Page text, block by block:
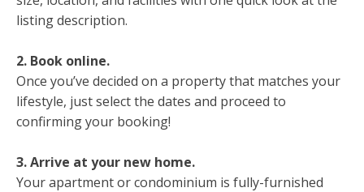
listing description.
2. Book online.
Once you’ve decided on a property that matches your
lifestyle, just select the dates and proceed to
confirming your booking!
3. Arrive at your new home.
Your apartment or condominium is fully-furnished